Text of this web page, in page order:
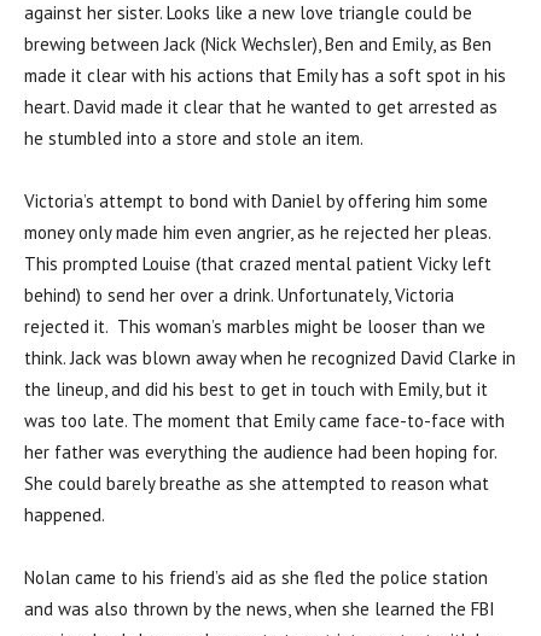
against her sister. Looks like a new love triangle could be
brewing between Jack (Nick Wechsler), Ben and Emily, as Ben
made it clear with his actions that Emily has a soft spot in his
heart. David made it clear that he wanted to get arrested as
he stumbled into a store and stole an item.
Victoria’s attempt to bond with Daniel by offering him some
money only made him even angrier, as he rejected her pleas.
This prompted Louise (that crazed mental patient Vicky left
behind) to send her over a drink. Unfortunately, Victoria
rejected it. This woman’s marbles might be looser than we
think. Jack was blown away when he recognized David Clarke in
the lineup, and did his best to get in touch with Emily, but it
was too late. The moment that Emily came face-to-face with
her father was everything the audience had been hoping for.
She could barely breathe as she attempted to reason what
happened.
Nolan came to his friend’s aid as she fled the police station
and was also thrown by the news, when she learned the FBI